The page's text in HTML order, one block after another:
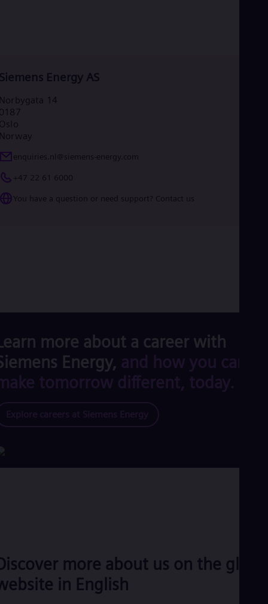
Energy AS
14
enquiries.nl@siemens-energy.com
+47 22 61 6000
You have a question or need support? Contact us
more about a career with
Energy, and how you can
tomorrow different, today.
Explore careers at Siemens Energy
more about us on the
in English